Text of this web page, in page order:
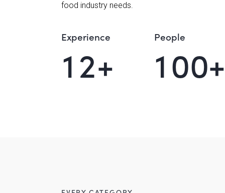
food industry needs.
Experience
12+
People
100+